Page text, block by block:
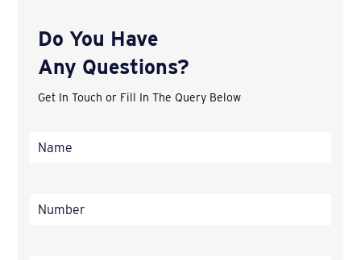
Do You Have
Any Questions?
Get In Touch or Fill In The Query Below